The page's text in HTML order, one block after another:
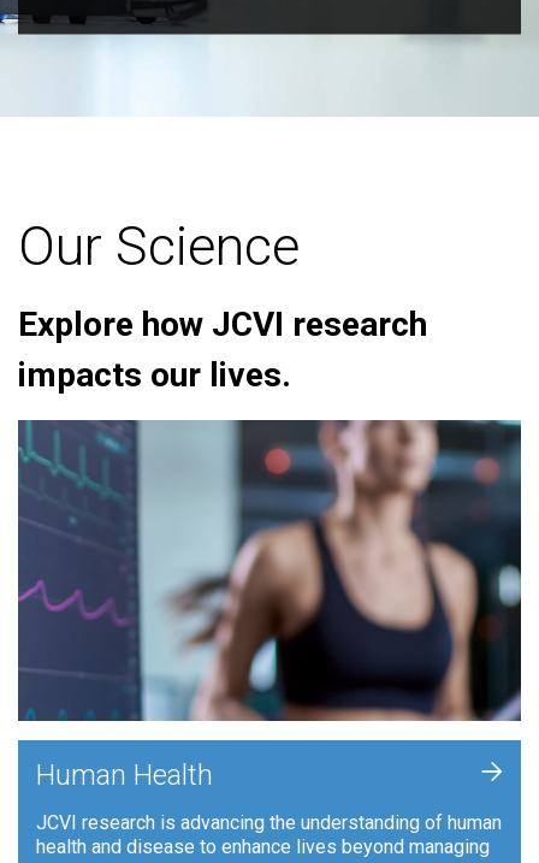
Our Science
Explore how JCVI research
impacts our lives.
Human Health
JCVI research is advancing the understanding of human
health and disease to enhance lives beyond managing
+